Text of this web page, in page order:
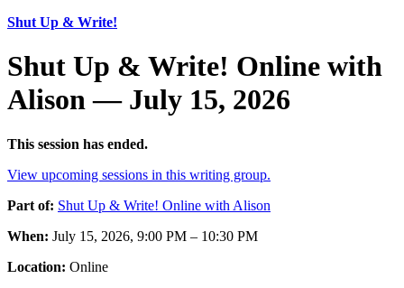
Shut Up & Write!
Shut Up & Write! Online with
Alison — July 15, 2026
This session has ended.
View upcoming sessions in this writing group.
Part of: Shut Up & Write! Online with Alison
When: July 15, 2026, 9:00 PM – 10:30 PM
Location: Online